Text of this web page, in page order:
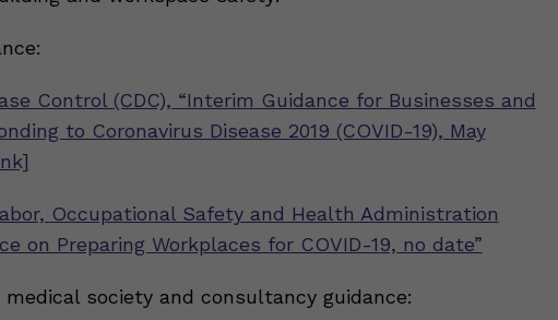
Control (CDC), “Interim Guidance for Businesses and
to Coronavirus Disease 2019 (COVID-19), May
Occupational Safety and Health Administration
on Preparing Workplaces for COVID-19, no date”
medical society and consultancy guidance: